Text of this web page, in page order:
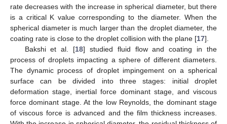
rate decreases with the increase in spherical diameter, but there
is a critical K value corresponding to the diameter. When the
spherical diameter is much larger than the droplet diameter, the
coating rate is close to the droplet collision with the plane [17].
Bakshi et al. [18] studied fluid flow and coating in the
process of droplets impacting a sphere of different diameters.
The dynamic process of droplet impingement on a spherical
surface can be divided into three stages: initial droplet
deformation stage, inertial force dominant stage, and viscous
force dominant stage. At the low Reynolds, the dominant stage
of viscous force is advanced and the film thickness increases.